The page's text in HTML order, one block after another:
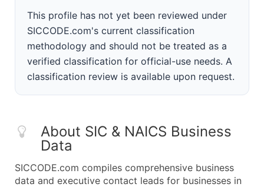
This profile has not yet been reviewed under
SICCODE.com's current classification
methodology and should not be treated as a
verified classification for official-use needs. A
classification review is available upon request.
About SIC & NAICS Business
Data
SICCODE.com compiles comprehensive business
data and executive contact leads for businesses in